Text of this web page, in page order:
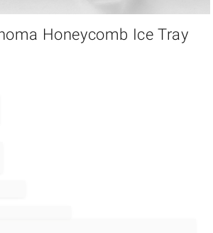
Honeycomb Ice Tray